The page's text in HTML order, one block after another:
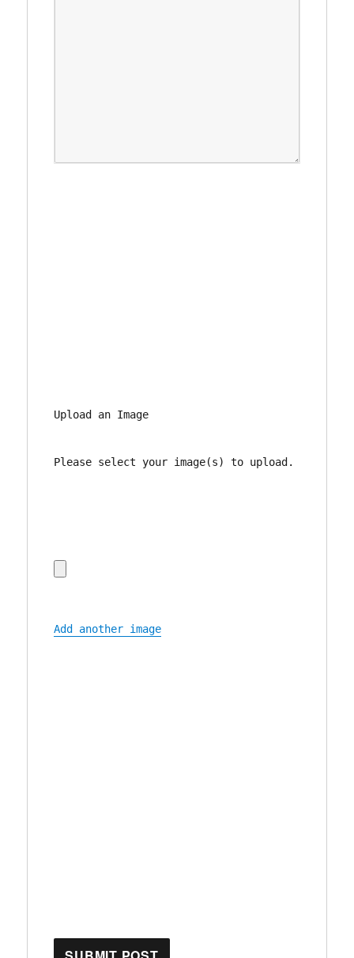
Upload an Image
Please select your image(s) to upload.
Add another image